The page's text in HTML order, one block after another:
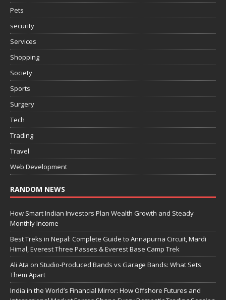
Pets
security
Services
Shopping
Society
Sports
Surgery
Tech
Trading
Travel
Web Development
RANDOM NEWS
How Smart Indian Investors Plan Wealth Growth and Steady
Monthly Income
Best Treks in Nepal: Complete Guide to Annapurna Circuit, Mardi
Himal, Everest Three Passes & Everest Base Camp Trek
Ali Ata on Studio-Produced Bands vs Garage Bands: What Sets
Them Apart
India in the World’s Financial Mirror: How Offshore Futures and